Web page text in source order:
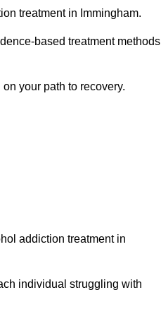
treatment in Immingham.
based treatment methods
your path to recovery.
addiction treatment in
individual struggling with